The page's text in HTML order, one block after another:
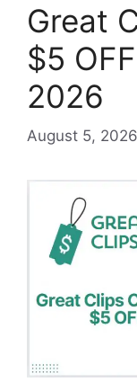
Great
$5
2026
August 5, 2026